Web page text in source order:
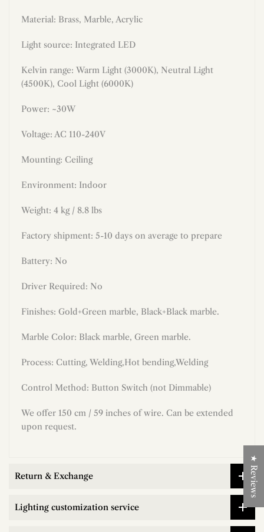
Material: Brass, Marble, Acrylic
Light source: Integrated LED
Kelvin range: Warm Light (3000K), Neutral Light
(4500K), Cool Light (6000K)
Power: ~30W
Voltage: AC 110-240V
Mounting: Ceiling
Environment: Indoor
Weight: 4 kg / 8.8 lbs
Factory shipment: 5-10 days on average to prepare
Battery: No
Driver Required: No
Finishes: Gold+Green marble, Black+Black marble.
Marble Color: Black marble, Green marble.
Process: Cutting, Welding,Hot bending,Welding
Control Method: Button Switch (not Dimmable)
We offer 150 cm / 59 inches of wire. Can be extended
upon request.
Return & Exchange
Lighting customization service
★ Reviews